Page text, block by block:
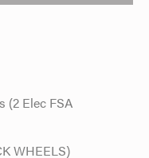
(2 Elec FSA
WHEELS)